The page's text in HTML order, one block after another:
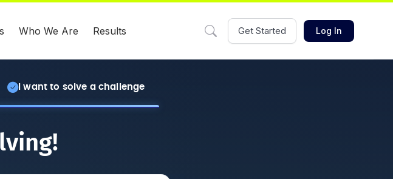
Who We Are Results Get Started Log In
I want to solve a challenge